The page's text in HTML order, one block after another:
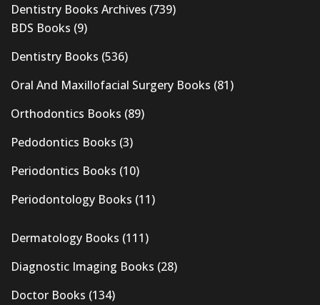
Dentistry Books Archives (739)
BDS Books (9)
Dentistry Books (536)
Oral And Maxillofacial Surgery Books (81)
Orthodontics Books (89)
Pedodontics Books (3)
Periodontics Books (10)
Periodontology Books (11)
Dermatology Books (111)
Diagnostic Imaging Books (28)
Doctor Books (134)